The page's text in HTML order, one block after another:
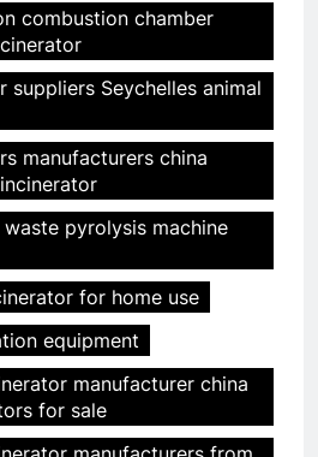
combustion chamber
suppliers Seychelles animal
manufacturers china
pyrolysis machine
for home use
equipment
manufacturer china
for sale